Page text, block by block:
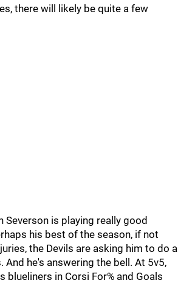
there will likely be quite a few
Severson is playing really good
his best of the season, if not
the Devils are asking him to do a
And he's answering the bell. At 5v5,
blueliners in Corsi For% and Goals